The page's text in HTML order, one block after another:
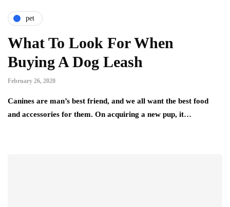
pet
What To Look For When
Buying A Dog Leash
February 26, 2020
Canines are man’s best friend, and we all want the best food
and accessories for them. On acquiring a new pup, it…